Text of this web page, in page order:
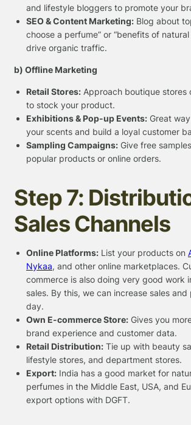
and lifestyle bloggers to promote your
SEO & Content Marketing: Blog about
choose a perfume” or “benefits of
drive organic traffic.
b) Offline Marketing
Retail Stores: Approach boutique stores
to stock your product.
Exhibitions & Pop-up Events: Great
your scents and build a loyal customer
Sampling Campaigns: Give free
popular products or online orders.
Step 7:
Sales Channels
Online Platforms: List your products on
Nykaa, and other online marketplaces.
commerce is also doing very good work
sales. By this, we can increase sales
day.
Own E-commerce Store: Gives you
brand experience and customer data.
Retail Distribution: Tie up with beauty
lifestyle stores, and department stores.
Export: India has a good market for
perfumes in the Middle East, USA, and
export options with DGFT.